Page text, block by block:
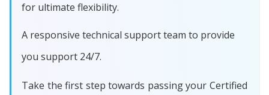
for ultimate flexibility.
A responsive technical support team to provide
you support 24/7.
Take the first step towards passing your Certified